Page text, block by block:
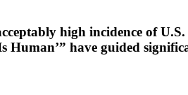
high incidence of
have guided